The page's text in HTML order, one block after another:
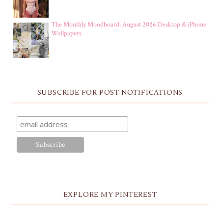
The Monthly Moodboard: August 2026 Desktop & iPhone
Wallpapers
SUBSCRIBE FOR POST NOTIFICATIONS
EXPLORE MY PINTEREST